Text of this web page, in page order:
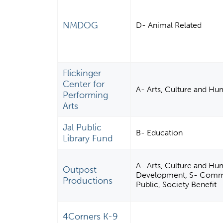
NMDOG D- Animal Related
Flickinger
Center for
Performing
Arts
A- Arts, Culture and
Jal Public
Library Fund
B- Education
Outpost
Productions
A- Arts, Culture and
Development, S-
Public, Society Benefit
4Corners K-9